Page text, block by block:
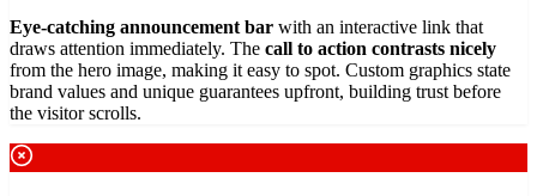
Eye-catching announcement bar with an interactive link that
draws attention immediately. The call to action contrasts nicely
from the hero image, making it easy to spot. Custom graphics state
brand values and unique guarantees upfront, building trust before
the visitor scrolls.